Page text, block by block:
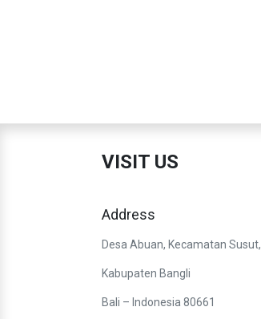
VISIT US
Address
Desa Abuan, Kecamatan Susut,
Kabupaten Bangli
Bali – Indonesia 80661